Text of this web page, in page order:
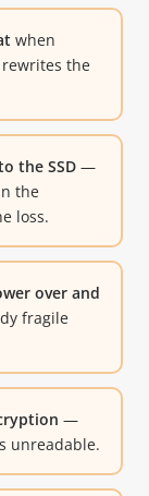
when
the
the SSD—
the
loss.
over and
fragile
—
unreadable.